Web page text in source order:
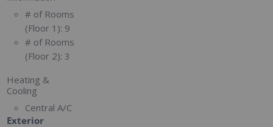
# of Rooms
(Floor 1): 9
# of Rooms
(Floor 2): 3
Heating &
Cooling
Central A/C
Exterior